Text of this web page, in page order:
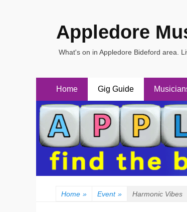
Appledore
What's on in Appledore Bideford area.
Primary
Menu
content
Home Gig Guide
Home » Event » Harmonic Vibes